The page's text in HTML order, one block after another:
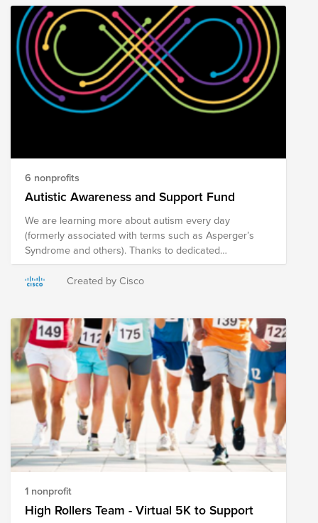
6 nonprofits
Autistic Awareness and Support Fund
We are learning more about autism every day
(formerly associated with terms such as Asperger’s
Syndrome and others). Thanks to dedicated
researchers, parents of autistic children, and most
importantly, the autistic people who advocate for
a checklist. We try to prioritize the organizations that
not only support individuals and families, but that
acknowledge autistic people’s rights to direct research
that serves their communities, and campaign for
accommodations that lead to fuller, happier lives.
Created by Cisco
1 nonprofit
High Rollers Team - Virtual 5K to Support